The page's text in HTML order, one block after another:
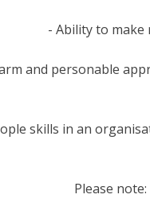
- Ability to
and personable
skills in an
Please